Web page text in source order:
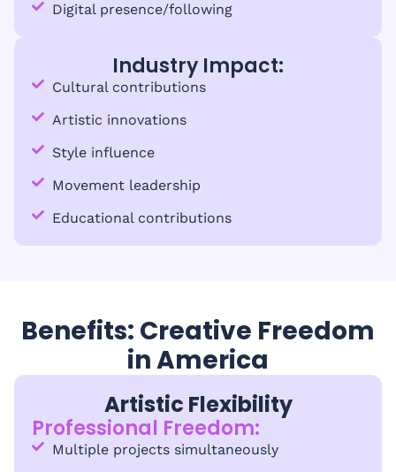
Digital presence/following
Industry Impact:
Cultural contributions
Artistic innovations
Style influence
Movement leadership
Educational contributions
Benefits: Creative Freedom
in America
Artistic Flexibility
Professional Freedom:
Multiple projects simultaneously